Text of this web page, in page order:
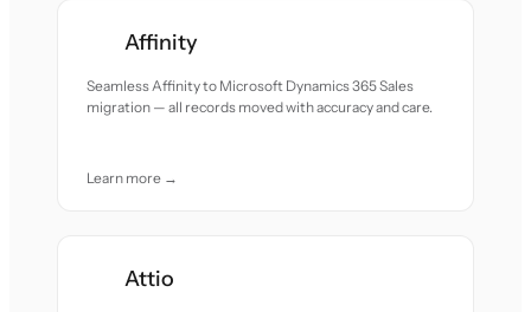
Affinity
Seamless Affinity to Microsoft Dynamics 365 Sales
migration — all records moved with accuracy and care.
Learn more →
Attio